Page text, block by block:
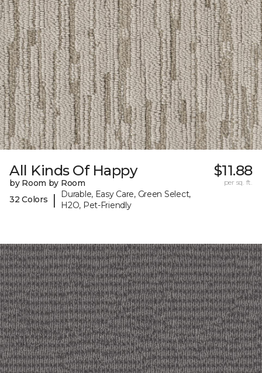
All Kinds Of Happy
by Room by Room
32 Colors
|
Durable, Easy Care, Green Select,
H2O, Pet-Friendly
$11.88
per sq. ft.